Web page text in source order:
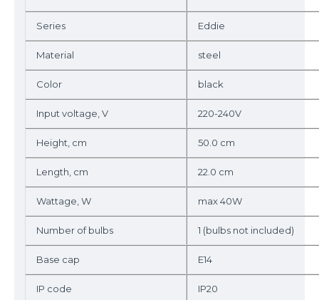
Series Eddie
Material steel
Color black
Input voltage, V 220-240V
Height, cm 50.0 cm
Length, cm 22.0 cm
Wattage, W max 40W
Number of bulbs 1 (bulbs not included)
Base cap E14
IP code IP20